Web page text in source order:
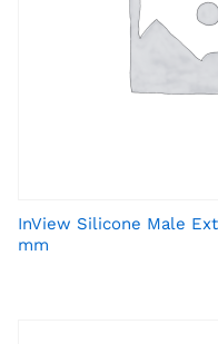
InView Silicone Male
mm